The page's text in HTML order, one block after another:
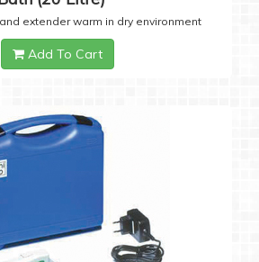
extender warm in dry environment
Add To Cart